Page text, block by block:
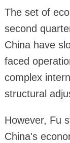
The set of
second
China have
faced
complex
structural
However, Fu
China's